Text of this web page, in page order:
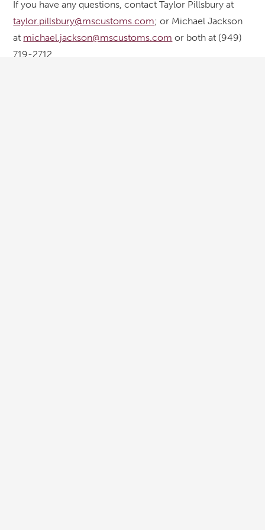
If you have any questions, contact Taylor Pillsbury at
taylor.pillsbury@mscustoms.com; or Michael Jackson
at michael.jackson@mscustoms.com or both at (949)
719-2712.